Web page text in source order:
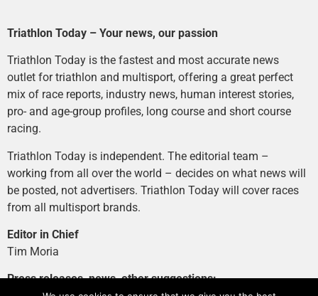
Triathlon Today – Your news, our passion
Triathlon Today is the fastest and most accurate news
outlet for triathlon and multisport, offering a great perfect
mix of race reports, industry news, human interest stories,
pro- and age-group profiles, long course and short course
racing.
Triathlon Today is independent. The editorial team –
working from all over the world – decides on what news will
be posted, not advertisers. Triathlon Today will cover races
from all multisport brands.
Editor in Chief
Tim Moria
Press releases, news, other suggestions: